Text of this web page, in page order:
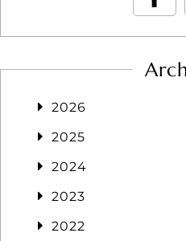
2026
2025
2024
2023
2022